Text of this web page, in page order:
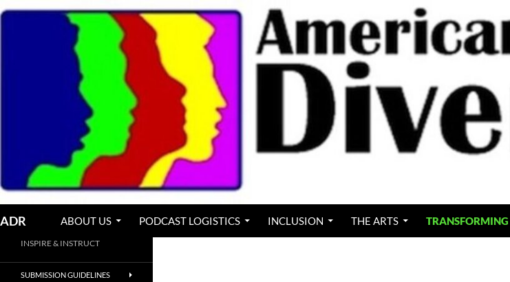
Skip
ADR ABOUT US PODCAST LOGISTICS INCLUSION THE ARTS TRANSFORMING
INSPIRE & INSTRUCT
SUBMISSION GUIDELINES